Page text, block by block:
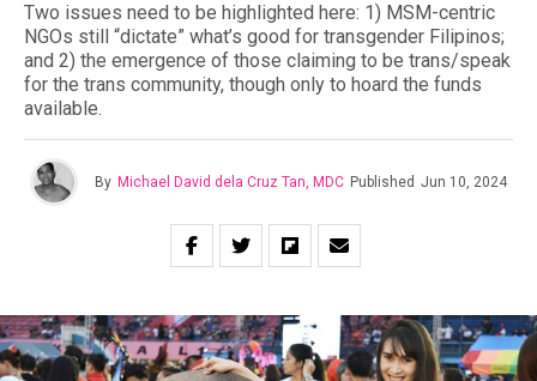
Two issues need to be highlighted here: 1) MSM-centric
NGOs still “dictate” what’s good for transgender Filipinos;
and 2) the emergence of those claiming to be trans/speak
for the trans community, though only to hoard the funds
available.
By Michael David dela Cruz Tan, MDC Published Jun 10, 2024